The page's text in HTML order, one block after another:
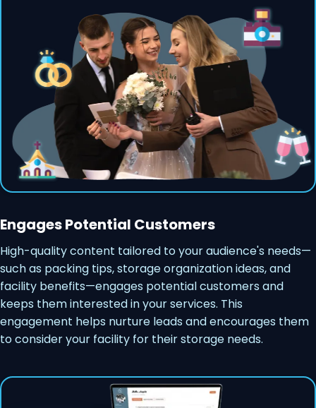
Engages Potential Customers
High-quality content tailored to your audience's needs—
such as packing tips, storage organization ideas, and
facility benefits—engages potential customers and
keeps them interested in your services. This
engagement helps nurture leads and encourages them
to consider your facility for their storage needs.